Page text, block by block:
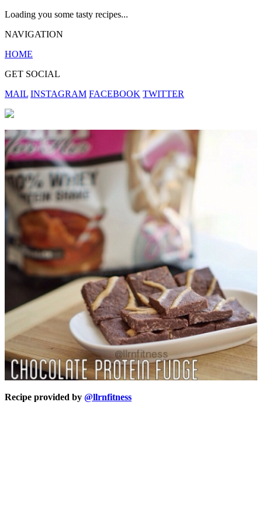
Loading you some tasty recipes...
NAVIGATION
HOME
GET SOCIAL
MAIL INSTAGRAM FACEBOOK TWITTER
Recipe provided by @llrnfitness